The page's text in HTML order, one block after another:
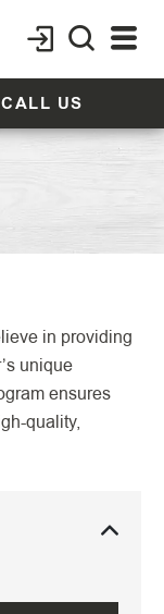
CALL US
in providing
unique
ensures
quality,